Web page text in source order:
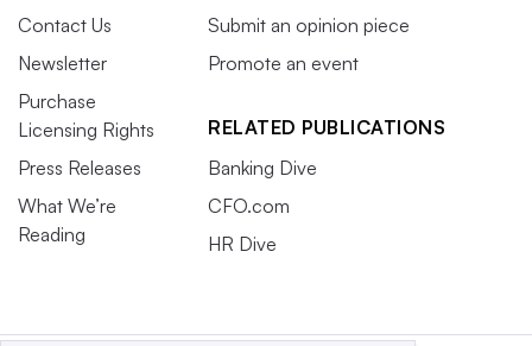
Contact Us
Newsletter
Purchase
Licensing Rights
Press Releases
What We’re
Reading
Submit an opinion piece
Promote an event
RELATED PUBLICATIONS
Banking Dive
CFO.com
HR Dive